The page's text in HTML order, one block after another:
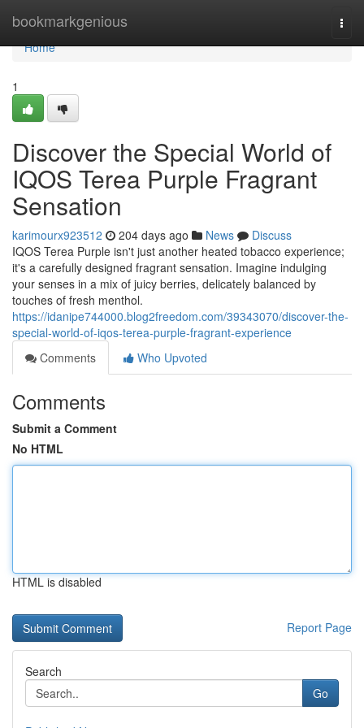
bookmarkgenious
Home
Home
1
Discover the Special World of
IQOS Terea Purple Fragrant
Sensation
karimourx923512 204 days ago News
Discuss
IQOS Terea Purple isn't just another heated tobacco experience;
it's a carefully designed fragrant sensation. Imagine indulging
your senses in a mix of juicy berries, delicately balanced by
touches of fresh menthol.
https://idanipe744000.blog2freedom.com/39343070/discover-the-
special-world-of-iqos-terea-purple-fragrant-experience
Comments
Who Upvoted
Comments
Submit a Comment
No HTML
HTML is disabled
Report Page
Search
Go